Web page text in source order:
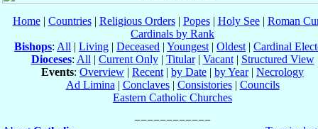
Home| Countries| Religious Orders| Popes| Holy See| Roman
Cardinals by Rank
Bishops: All | Living | Deceased | Youngest | Oldest | Cardinal
Dioceses: All | Current Only| Titular| Vacant| Structured View
Events: Overview | Recent | by Date | by Year| Necrology
Ad Limina | Conclaves| Consistories| Councils
Eastern Catholic Churches